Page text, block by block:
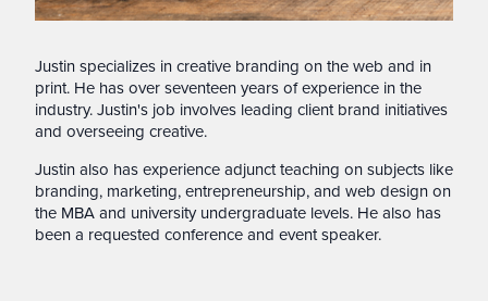
Justin specializes in creative branding on the web and in
print. He has over seventeen years of experience in the
industry. Justin's job involves leading client brand initiatives
and overseeing creative.
Justin also has experience adjunct teaching on subjects like
branding, marketing, entrepreneurship, and web design on
the MBA and university undergraduate levels. He also has
been a requested conference and event speaker.